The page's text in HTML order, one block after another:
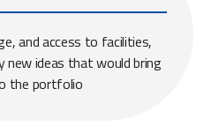
and access to facilities,
new ideas that would bring
the portfolio